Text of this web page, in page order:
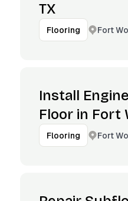
TX
Flooring Fort
Install
Floor in Fort
Flooring Fort